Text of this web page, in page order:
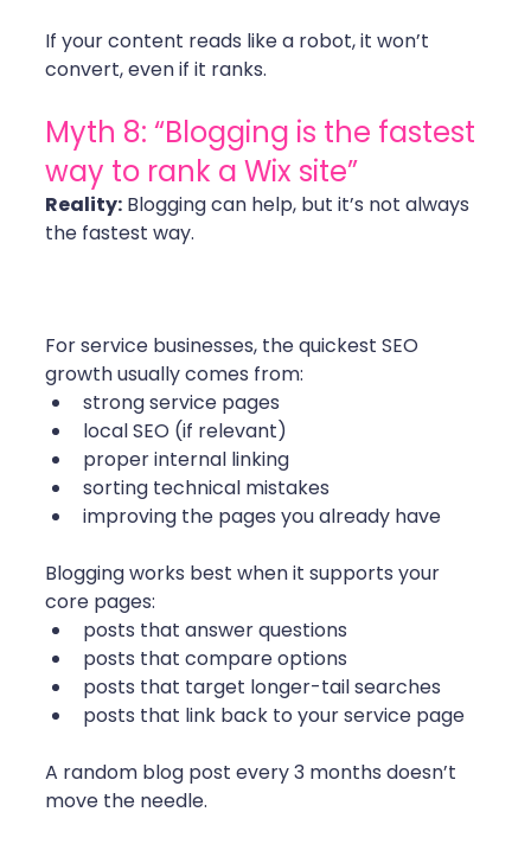
If your content reads like a robot, it won’t
convert, even if it ranks.
Myth 8: “Blogging is the fastest
way to rank a Wix site”
Reality: Blogging can help, but it’s not always
the fastest way.
For service businesses, the quickest SEO
growth usually comes from:
strong service pages
local SEO (if relevant)
proper internal linking
sorting technical mistakes
improving the pages you already have
Blogging works best when it supports your
core pages:
posts that answer questions
posts that compare options
posts that target longer-tail searches
posts that link back to your service page
A random blog post every 3 months doesn’t
move the needle.